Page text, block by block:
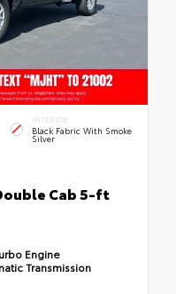
INTERIOR
Black Fabric With Smoke
Silver
Cab 5-ft
Engine
Transmission